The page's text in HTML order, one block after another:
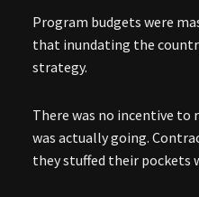
Program budgets were
that inundating the
strategy.
There was no incentive to
was actually going.
they stuffed their pockets